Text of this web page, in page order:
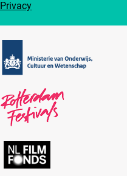
Privacy